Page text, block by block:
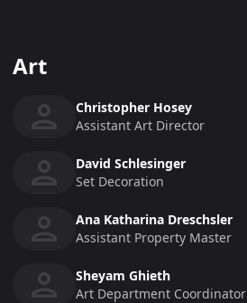
Art
Christopher Hosey
Assistant Art Director
David Schlesinger
Set Decoration
Ana Katharina Dreschsler
Assistant Property Master
Sheyam Ghieth
Art Department Coordinator